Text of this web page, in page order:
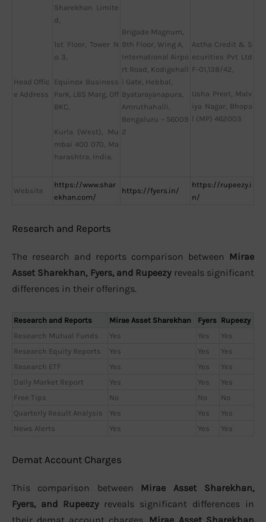
Head Offic
e Address
Sharekhan Limite
d,
1st Floor, Tower N
o. 3,
Equinox Business
Park, LBS Marg, Off
BKC,
Kurla (West), Mu
mbai 400 070, Ma
harashtra, India.
Brigade Magnum,
9th Floor, Wing A,
International Airpo
rt Road, Kodigehall
i Gate, Hebbal,
Byatarayanapura,
Amruthahalli,
Bengaluru – 56009
2
Astha Credit & S
ecurities Pvt Ltd
F-01,138/42,
Usha Preet, Malv
iya Nagar, Bhopa
l (MP) 462003
Website
https://www.shar
ekhan.com/
https://fyers.in/
https://rupeezy.i
n/
Research and Reports
The research and reports comparison between Mirae
Asset Sharekhan, Fyers, and Rupeezyreveals significant
differences in their offerings.
Research and Reports Mirae Asset Sharekhan Fyers Rupeezy
Research Mutual Funds
Yes Yes
Yes
Research Equity Reports
Yes Yes
Yes
Research ETF
Yes Yes
Yes
Daily Market Report
Yes Yes
Yes
Free Tips
No No
No
Quarterly Result Analysis
Yes Yes
Yes
News Alerts
Yes Yes Yes
Demat Account Charges
This comparison between Mirae Asset Sharekhan,
Fyers, and Rupeezyreveals significant differences in